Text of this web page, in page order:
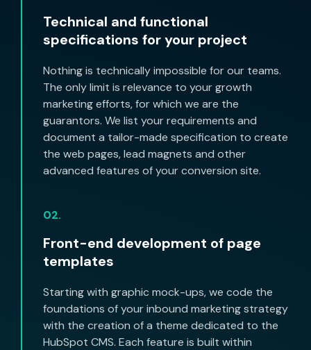
Technical and functional
specifications for your project
Nothing is technically impossible for our teams.
The only limit is relevance to your growth
marketing efforts, for which we are the
guarantors. We list your requirements and
document a tailor-made specification to create
the web pages, lead magnets and other
advanced features of your conversion site.
02.
Front-end development of page
templates
Starting with graphic mock-ups, we code the
foundations of your inbound marketing strategy
with the creation of a theme dedicated to the
HubSpot CMS. Each feature is built within